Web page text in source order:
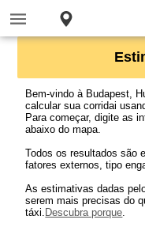
Bem-vindo à Budapest,
calcular sua corridai
Para começar, digite as
abaixo do mapa.
Todos os resultados são
fatores externos, tipo
As estimativas dadas
serem mais precisas do
táxi. Descubra porque.